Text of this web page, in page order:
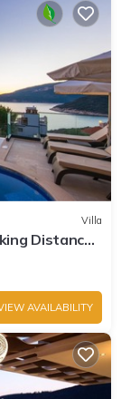
Villa
Distance
AVAILABILITY